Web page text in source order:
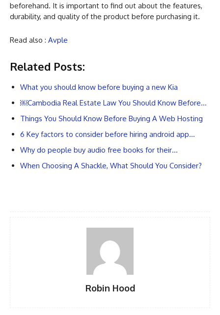
beforehand. It is important to find out about the features,
durability, and quality of the product before purchasing it.
Read also : Avple
Related Posts:
What you should know before buying a new Kia
￼Cambodia Real Estate Law You Should Know Before…
Things You Should Know Before Buying A Web Hosting
6 Key factors to consider before hiring android app…
Why do people buy audio free books for their…
When Choosing A Shackle, What Should You Consider?
Robin Hood